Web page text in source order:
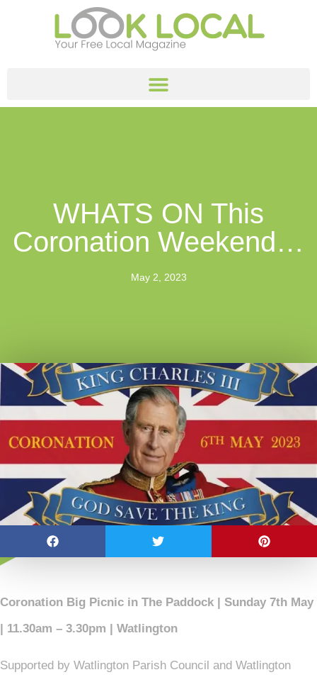
WHATS ON This
Coronation Weekend…
May 2, 2023
Coronation Big Picnic in The Paddock | Sunday 7th May
| 11.30am – 3.30pm | Watlington
Supported by Watlington Parish Council and Watlington